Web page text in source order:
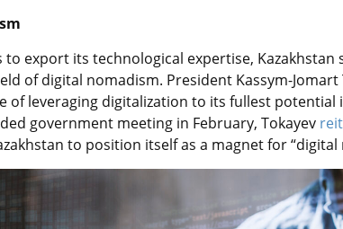
export its technological expertise, Kazakhstan
of digital nomadism. President Kassym-Jomart
of leveraging digitalization to its fullest potential
government meeting in February, Tokayev
to position itself as a magnet for “digital